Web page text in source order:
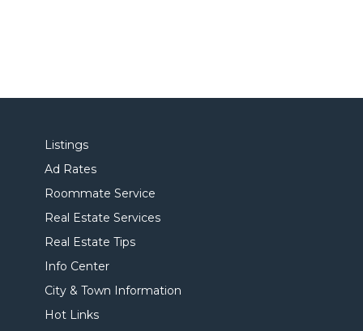
Listings
Ad Rates
Roommate Service
Real Estate Services
Real Estate Tips
Info Center
City & Town Information
Hot Links